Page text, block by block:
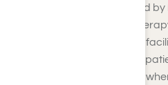
Inpatient programs covered
include a combination of
and holistic interventions to
term sobriety. Residential
structured recovery center